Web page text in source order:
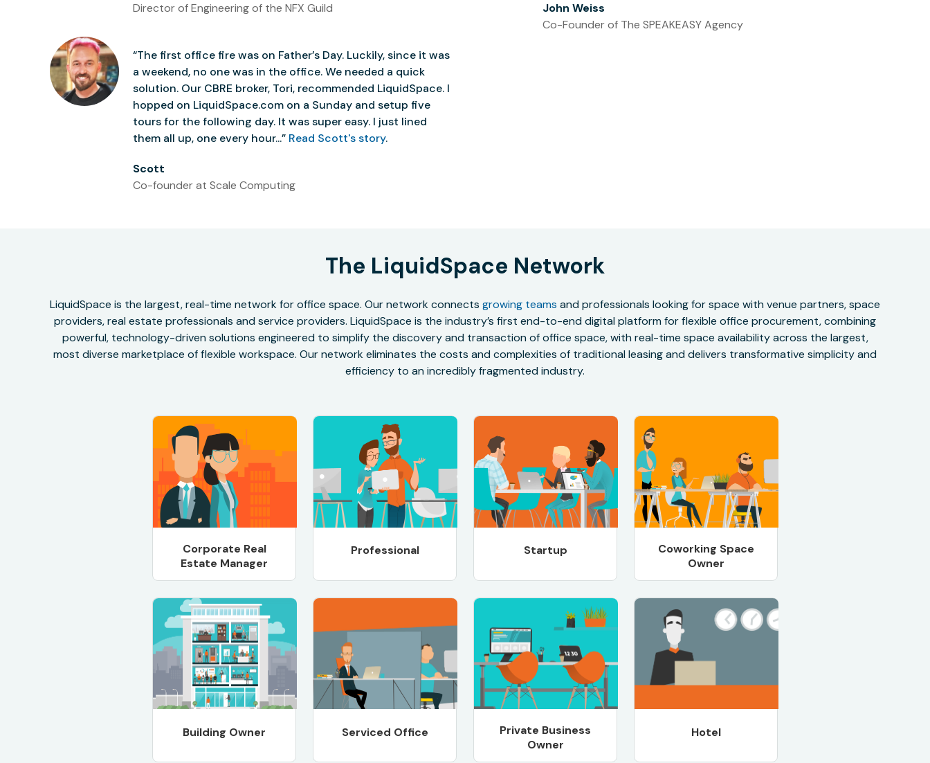
Director of Engineering of the NFX Guild
John Weiss
Co-Founder of The SPEAKEASY Agency
“The first office fire was on Father’s Day. Luckily, since it was
a weekend, no one was in the office. We needed a quick
solution. Our CBRE broker, Tori, recommended LiquidSpace. I
hopped on LiquidSpace.com on a Sunday and setup five
tours for the following day. It was super easy. I just lined
them all up, one every hour...” Read Scott's story.
Scott
Co-founder at Scale Computing
The LiquidSpace Network
LiquidSpace is the largest, real-time network for office space. Our network connects growing teams and professionals looking for space with venue partners, space
providers, real estate professionals and service providers. LiquidSpace is the industry’s first end-to-end digital platform for flexible office procurement, combining
powerful, technology-driven solutions engineered to simplify the discovery and transaction of office space, with real-time space availability across the largest,
most diverse marketplace of flexible workspace. Our network eliminates the costs and complexities of traditional leasing and delivers transformative simplicity and
efficiency to an incredibly fragmented industry.
Corporate Real
Estate Manager
Professional Startup
Coworking Space
Owner
Building Owner Serviced Office
Private Business
Owner
Hotel